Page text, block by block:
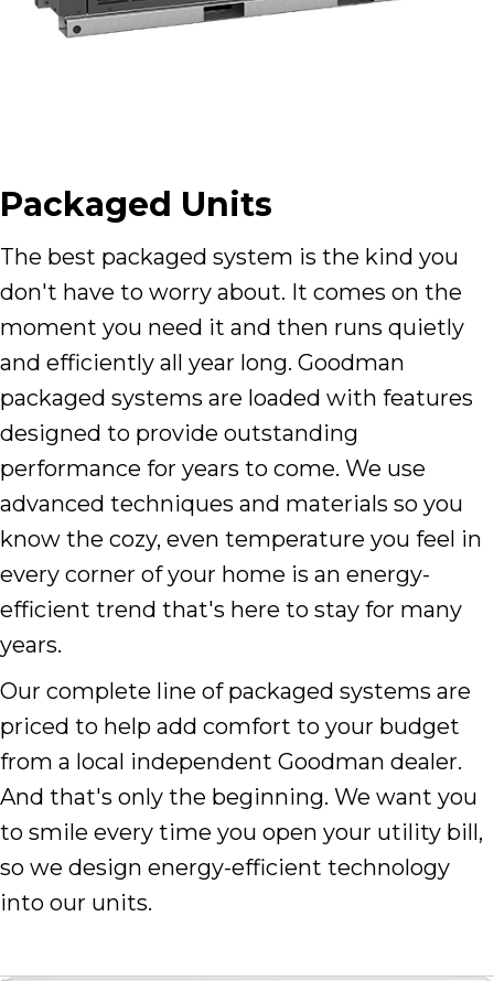
Packaged Units
The best packaged system is the kind you
don't have to worry about. It comes on the
moment you need it and then runs quietly
and efficiently all year long. Goodman
packaged systems are loaded with features
designed to provide outstanding
performance for years to come. We use
advanced techniques and materials so you
know the cozy, even temperature you feel in
every corner of your home is an energy-
efficient trend that's here to stay for many
years.
Our complete line of packaged systems are
priced to help add comfort to your budget
from a local independent Goodman dealer.
And that's only the beginning. We want you
to smile every time you open your utility bill,
so we design energy-efficient technology
into our units.